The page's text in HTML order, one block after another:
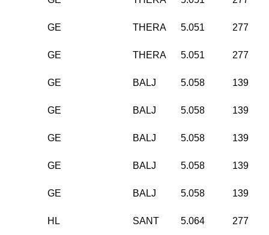
GE THERA 5.051 277
GE THERA 5.051 277
GE BALJ 5.058 139
GE BALJ 5.058 139
GE BALJ 5.058 139
GE BALJ 5.058 139
GE BALJ 5.058 139
HL SANT 5.064 277